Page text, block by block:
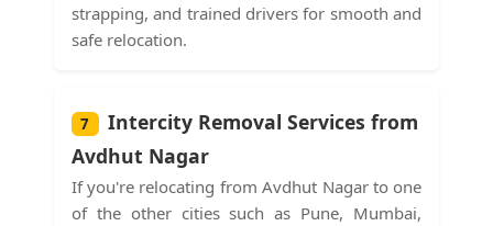
strapping, and trained drivers for smooth and
safe relocation.
7
Intercity Removal Services from
Avdhut Nagar
If you're relocating from Avdhut Nagar to one
of the other cities such as Pune, Mumbai,